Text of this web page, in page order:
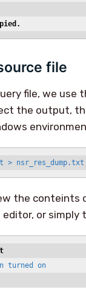
file
file, we use
the output,
nsr_res_dump.txt
the conteints
or simply
turned on